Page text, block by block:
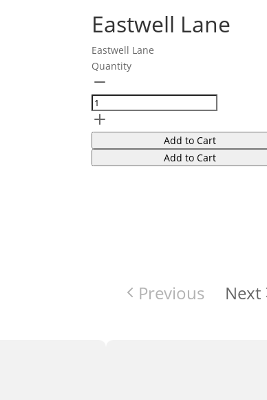
Eastwell Lane
Eastwell Lane
Quantity
Add to Cart
Add to Cart
Previous Next